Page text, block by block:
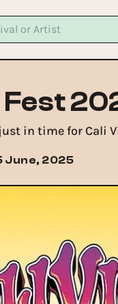
Fest
in time for Cali
June, 2025